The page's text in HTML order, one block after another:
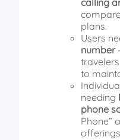
calling
plans.
Users
number
to
needing
phone
Phone”